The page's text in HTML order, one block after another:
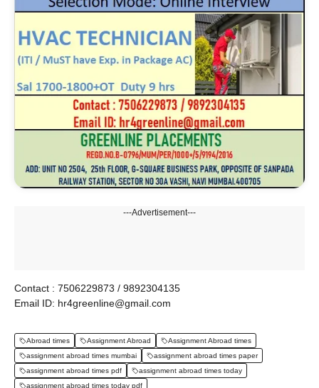
---Advertisement---
Contact : 7506229873 / 9892304135
Email ID: hr4greenline@gmail.com
Abroad times Assignment Abroad
Assignment Abroad times
assignment abroad times mumbai
assignment abroad times paper
assignment abroad times pdf
assignment abroad times today
assignment abroad times today pdf